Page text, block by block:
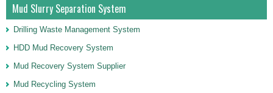
Mud Slurry Separation System
Drilling Waste Management System
HDD Mud Recovery System
Mud Recovery System Supplier
Mud Recycling System